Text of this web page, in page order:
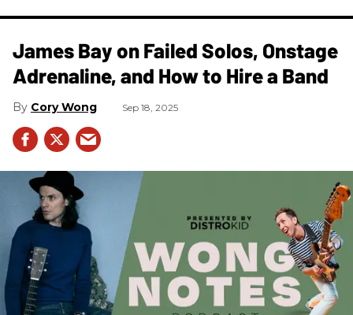
James Bay on Failed Solos, Onstage
Adrenaline, and How to Hire a Band
Cory Wong Sep 18, 2025